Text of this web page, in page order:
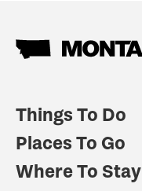
Things To Do
Places To Go
Where To Stay